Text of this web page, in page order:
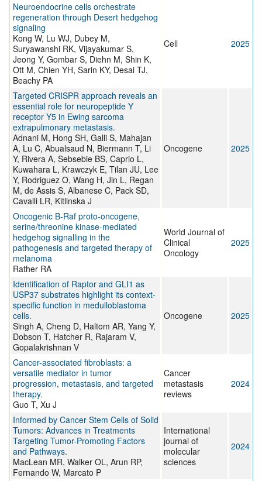
Neuroendocrine cells orchestrate
regeneration through Desert hedgehog
signaling
Kong W, Lu WJ, Dubey M,
Suryawanshi RK, Vijayakumar S,
Jeong Y, Gombar S, Diehn M, Shin K,
Ott M, Chien YH, Sarin KY, Desai TJ,
Beachy PA
Cell 2025
Targeted CRISPR approach reveals an
essential role for neuropeptide Y
receptor Y5 in Ewing sarcoma
extrapulmonary metastasis.
Adnani M, Hong SH, Galli S, Mahajan
A, Lu C, Abualsaud N, Biermann T, Li
Y, Rivera A, Sebsebie BS, Caprio L,
Kuwahara L, Krawczyk E, Tilan JU, Lee
Y, Rodriguez O, Wang H, Jin L, Regan
M, de Assis S, Albanese C, Pack SD,
Cavalli LR, Kitlinska J
Oncogene 2025
Oncogenic B-Raf proto-oncogene,
serine/threonine kinase-mediated
hedgehog signalling in the
pathogenesis and targeted therapy of
melanoma
Rather RA
World Journal of
Clinical
Oncology
2025
Identification of Raptor and GLI1 as
USP37 substrates highlight its context-
specific function in medulloblastoma
cells.
Singh A, Cheng D, Haltom AR, Yang Y,
Dobson T, Hatcher R, Rajaram V,
Gopalakrishnan V
Oncogene 2025
Cancer-associated fibroblasts: a
versatile mediator in tumor
progression, metastasis, and targeted
therapy.
Guo T, Xu J
Cancer
metastasis
reviews
2024
Informed by Cancer Stem Cells of Solid
Tumors: Advances in Treatments
Targeting Tumor-Promoting Factors
and Pathways.
MacLean MR, Walker OL, Arun RP,
Fernando W, Marcato P
International
journal of
molecular
sciences
2024